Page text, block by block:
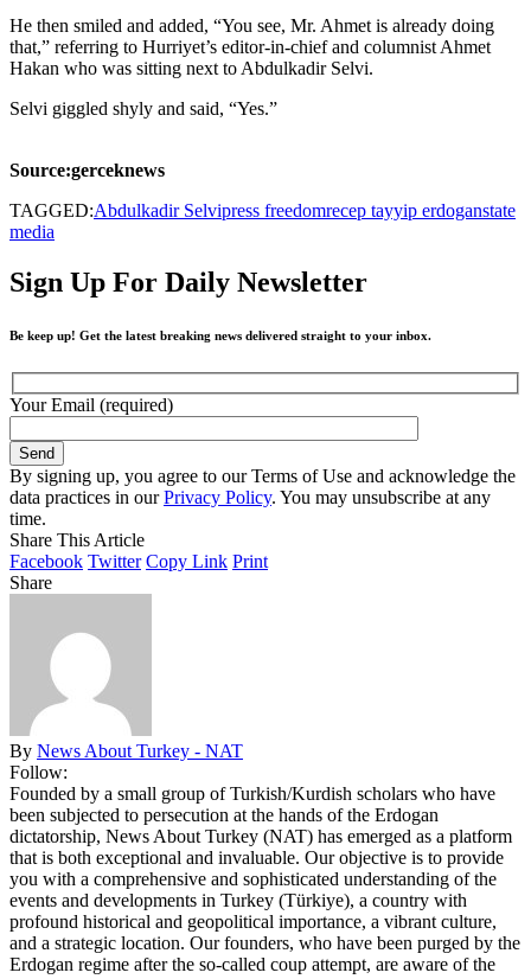
He then smiled and added, “You see, Mr. Ahmet is already doing
that,” referring to Hurriyet’s editor-in-chief and columnist Ahmet
Hakan who was sitting next to Abdulkadir Selvi.
Selvi giggled shyly and said, “Yes.”
Source:gerceknews
TAGGED:Abdulkadir Selvipress freedomrecep tayyip erdoganstate
media
Sign Up For Daily Newsletter
Be keep up! Get the latest breaking news delivered straight to your inbox.
Your Email (required)
By signing up, you agree to our Terms of Use and acknowledge the
data practices in ourPrivacy Policy. You may unsubscribe at any
time.
Share This Article
Facebook Twitter Copy Link Print
Share
By News About Turkey - NAT
Follow:
Founded by a small group of Turkish/Kurdish scholars who have
been subjected to persecution at the hands of the Erdogan
dictatorship, News About Turkey (NAT) has emerged as a platform
that is both exceptional and invaluable. Our objective is to provide
you with a comprehensive and sophisticated understanding of the
events and developments in Turkey (Türkiye), a country with
profound historical and geopolitical importance, a vibrant culture,
and a strategic location. Our founders, who have been purged by the
Erdogan regime after the so-called coup attempt, are aware of the